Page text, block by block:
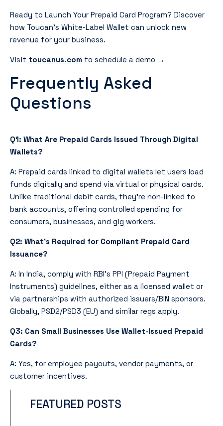
Ready to Launch Your Prepaid Card Program? Discover
how Toucan’s White-Label Wallet can unlock new
revenue for your business.
Visit toucanus.com to schedule a demo →
Frequently Asked
Questions
Q1: What Are Prepaid Cards Issued Through Digital
Wallets?
A: Prepaid cards linked to digital wallets let users load
funds digitally and spend via virtual or physical cards.
Unlike traditional debit cards, they’re non-linked to
bank accounts, offering controlled spending for
consumers, businesses, and gig workers.
Q2: What’s Required for Compliant Prepaid Card
Issuance?
A: In India, comply with RBI’s PPI (Prepaid Payment
Instruments) guidelines, either as a licensed wallet or
via partnerships with authorized issuers/BIN sponsors.
Globally, PSD2/PSD3 (EU) and similar regs apply.
Q3: Can Small Businesses Use Wallet-Issued Prepaid
Cards?
A: Yes, for employee payouts, vendor payments, or
customer incentives.
FEATURED POSTS